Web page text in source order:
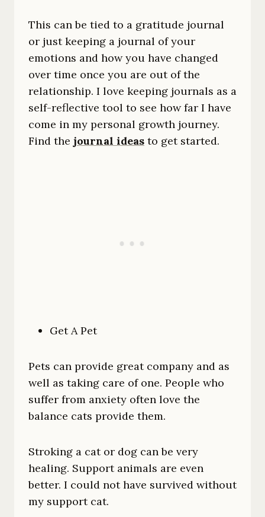
This can be tied to a gratitude journal
or just keeping a journal of your
emotions and how you have changed
over time once you are out of the
relationship. I love keeping journals as a
self-reflective tool to see how far I have
come in my personal growth journey.
Find the journal ideas to get started.
Get A Pet
Pets can provide great company and as
well as taking care of one. People who
suffer from anxiety often love the
balance cats provide them.
Stroking a cat or dog can be very
healing. Support animals are even
better. I could not have survived without
my support cat.